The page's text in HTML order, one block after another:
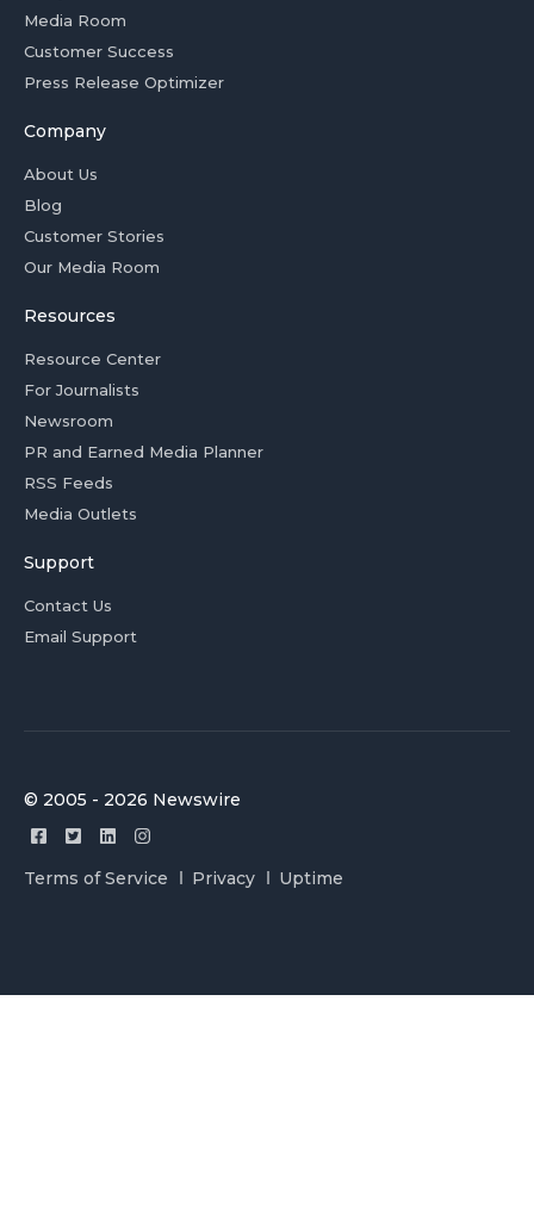
Media Room
Customer Success
Press Release Optimizer
Company
About Us
Blog
Customer Stories
Our Media Room
Resources
Resource Center
For Journalists
Newsroom
PR and Earned Media Planner
RSS Feeds
Media Outlets
Support
Contact Us
Email Support
© 2005 - 2026 Newswire
Terms of Service Privacy Uptime